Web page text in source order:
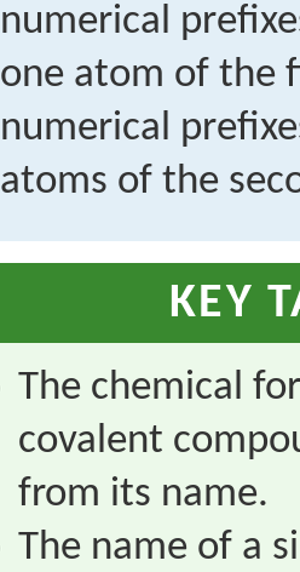
numerical
one atom of the
numerical
atoms of the
KEY
The chemical
covalent
from its name.
The name of a